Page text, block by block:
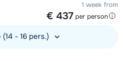
1 week from
€ 437 per person
- 16 pers.)